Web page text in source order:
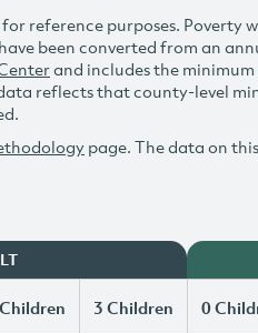
reference purposes.
been converted from an
and includes the
reflects that county-level
page. The data on
3 Children 0